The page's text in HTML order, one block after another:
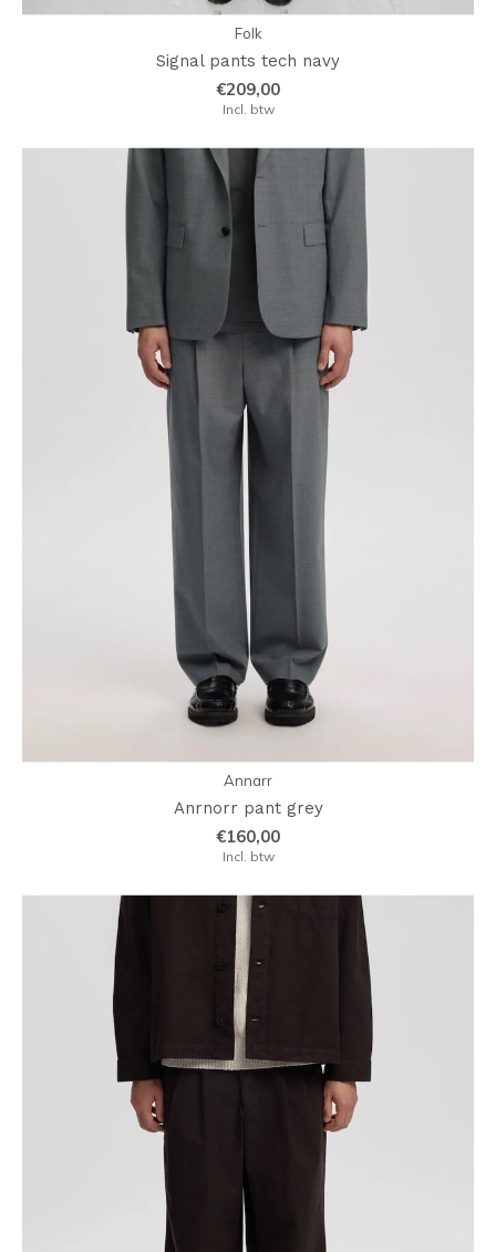
Folk
Signal pants tech navy
€209,00
Incl. btw
Annarr
Anrnorr pant grey
€160,00
Incl. btw